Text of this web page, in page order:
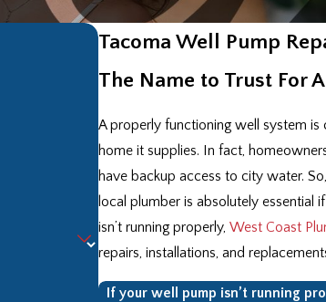
Tacoma Well Pump
The Name to Trust For
A properly functioning well system
home it supplies. In fact,
have backup access to city water.
local plumber is absolutely essential
isn’t running properly,West Coast
repairs, installations, and
If your well pump isn’t running